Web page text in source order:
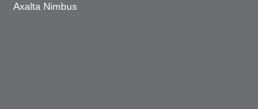
Axalta Nimbus